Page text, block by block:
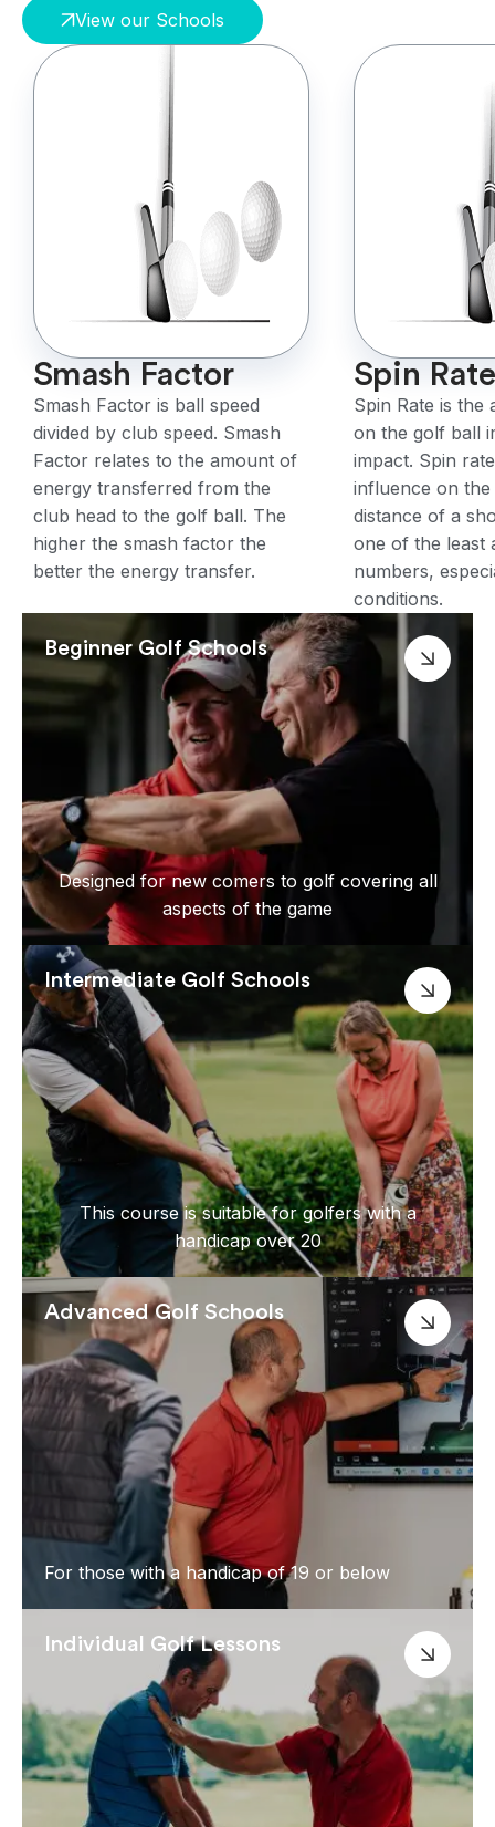
View our Schools
Smash Factor
Smash Factor is ball speed
divided by club speed. Smash
Factor relates to the amount of
energy transferred from the
club head to the golf ball. The
higher the smash factor the
better the energy transfer.
Spin Rate
Spin Rate is the
on the golf ball
impact. Spin
influence on the
distance of a
one of the least
numbers,
conditions.
Beginner Golf Schools
Designed for new comers to golf covering all
aspects of the game
Intermediate Golf Schools
This course is suitable for golfers with a
handicap over 20
Advanced Golf Schools
For those with a handicap of 19 or below
Individual Golf Lessons